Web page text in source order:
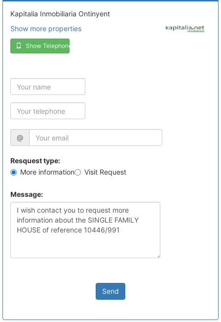
Kapitalia Inmobiliaria Ontinyent
Show more properties
Show Telephone
@
Resquest type:
More information
Visit Request
Message:
Send